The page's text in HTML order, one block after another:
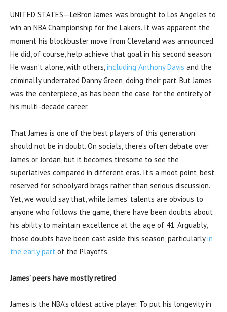
UNITED STATES—LeBron James was brought to Los Angeles to
win an NBA Championship for the Lakers. It was apparent the
moment his blockbuster move from Cleveland was announced.
He did, of course, help achieve that goal in his second season.
He wasn’t alone, with others,including Anthony Davis and the
criminally underrated Danny Green, doing their part. But James
was the centerpiece, as has been the case for the entirety of
his multi-decade career.
That James is one of the best players of this generation
should not be in doubt. On socials, there’s often debate over
James or Jordan, but it becomes tiresome to see the
superlatives compared in different eras. It’s a moot point, best
reserved for schoolyard brags rather than serious discussion.
Yet, we would say that, while James’ talents are obvious to
anyone who follows the game, there have been doubts about
his ability to maintain excellence at the age of 41. Arguably,
those doubts have been cast aside this season, particularlyin
the early part of the Playoffs.
James’ peers have mostly retired
James is the NBA’s oldest active player. To put his longevity in